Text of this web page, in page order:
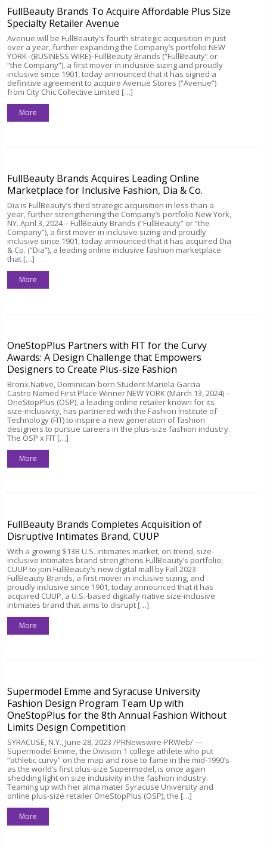
FullBeauty Brands To Acquire Affordable Plus Size
Specialty Retailer Avenue
Avenue will be FullBeauty’s fourth strategic acquisition in just
over a year, further expanding the Company’s portfolio NEW
YORK–(BUSINESS WIRE)–FullBeauty Brands (“FullBeauty” or
“the Company”), a first mover in inclusive sizing and proudly
inclusive since 1901, today announced that it has signed a
definitive agreement to acquire Avenue Stores (“Avenue”)
from City Chic Collective Limited […]
More
FullBeauty Brands Acquires Leading Online
Marketplace for Inclusive Fashion, Dia & Co.
Dia is FullBeauty’s third strategic acquisition in less than a
year, further strengthening the Company’s portfolio New York,
NY. April 3, 2024 – FullBeauty Brands (“FullBeauty” or “the
Company”), a first mover in inclusive sizing and proudly
inclusive since 1901, today announced that it has acquired Dia
& Co. (“Dia”), a leading online inclusive fashion marketplace
that […]
More
OneStopPlus Partners with FIT for the Curvy
Awards: A Design Challenge that Empowers
Designers to Create Plus-size Fashion
Bronx Native, Dominican-born Student Mariela Garcia
Castro Named First Place Winner NEW YORK (March 13, 2024) –
OneStopPlus (OSP), a leading online retailer known for its
size-inclusivity, has partnered with the Fashion Institute of
Technology (FIT) to inspire a new generation of fashion
designers to pursue careers in the plus-size fashion industry.
The OSP x FIT […]
More
FullBeauty Brands Completes Acquisition of
Disruptive Intimates Brand, CUUP
With a growing $13B U.S. intimates market, on-trend, size-
inclusive intimates brand strengthens FullBeauty’s portfolio;
CUUP to join FullBeauty’s new digital mall by Fall 2023
FullBeauty Brands, a first mover in inclusive sizing, and
proudly inclusive since 1901, today announced that it has
acquired CUUP, a U.S.-based digitally native size-inclusive
intimates brand that aims to disrupt […]
More
Supermodel Emme and Syracuse University
Fashion Design Program Team Up with
OneStopPlus for the 8th Annual Fashion Without
Limits Design Competition
SYRACUSE, N.Y., June 28, 2023 /PRNewswire-PRWeb/ —
Supermodel Emme, the Division 1 college athlete who put
“athletic curvy” on the map and rose to fame in the mid-1990’s
as the world’s first plus-size Supermodel, is once again
shedding light on size inclusivity in the fashion industry.
Teaming up with her alma mater Syracuse University and
online plus-size retailer OneStopPlus (OSP), the […]
More